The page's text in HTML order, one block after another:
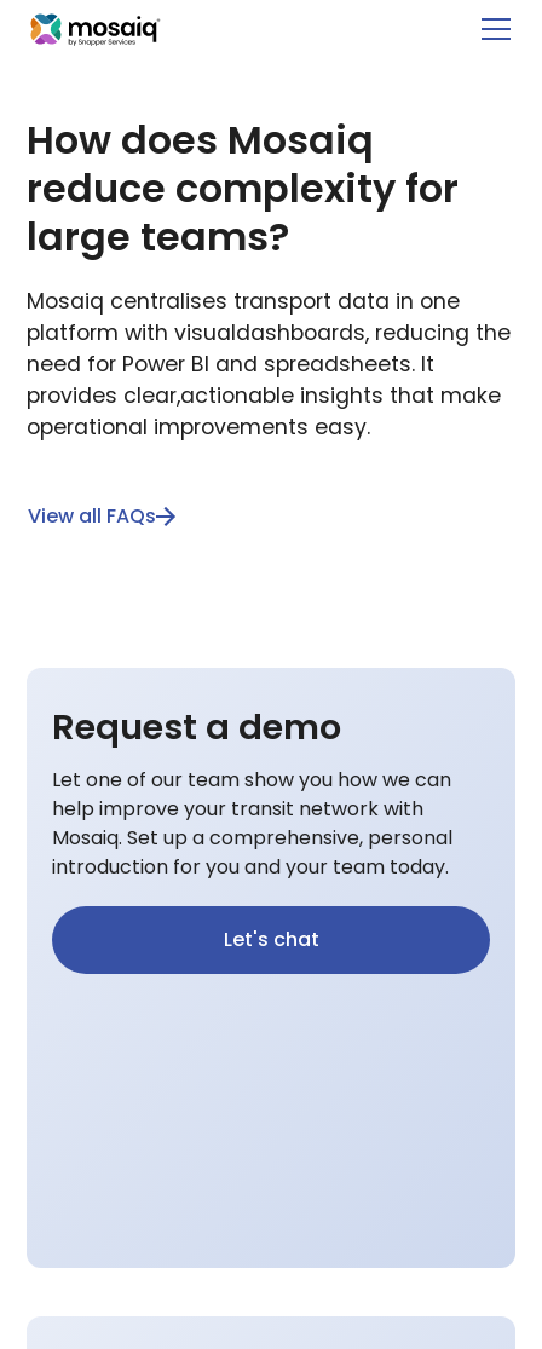
How does Mosaiq
reduce complexity for
large teams?
Mosaiq centralises transport data in one
platform with visualdashboards, reducing the
need for Power BI and spreadsheets. It
provides clear,actionable insights that make
operational improvements easy.
View all FAQs
Request a demo
Let one of our team show you how we can
help improve your transit network with
Mosaiq. Set up a comprehensive, personal
introduction for you and your team today.
Let's chat